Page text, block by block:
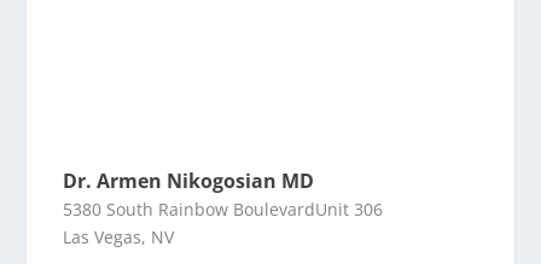
Dr. Armen Nikogosian MD
5380 South Rainbow BoulevardUnit 306
Las Vegas, NV